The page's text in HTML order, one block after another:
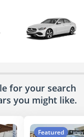
for your search
you might like.
Featured